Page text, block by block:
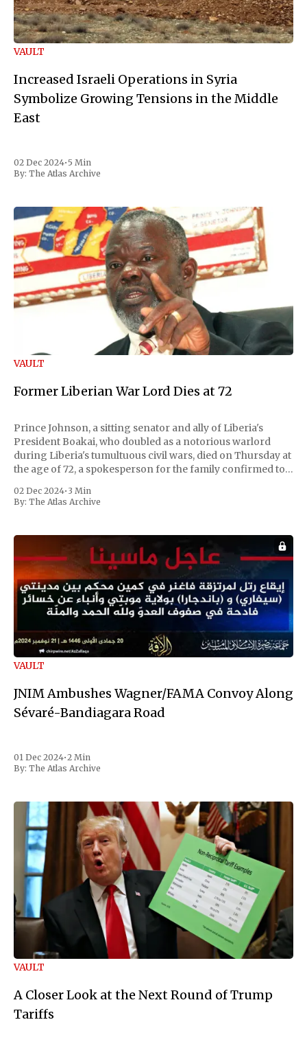
VAULT
Increased Israeli Operations in Syria
Symbolize Growing Tensions in the Middle
East
02 Dec 2024• 5 Min
By: The Atlas Archive
VAULT
Former Liberian War Lord Dies at 72
Prince Johnson, a sitting senator and ally of Liberia's
President Boakai, who doubled as a notorious warlord
during Liberia's tumultuous civil wars, died on Thursday at
the age of 72, a spokesperson for the family confirmed to
the first Liberian
02 Dec 2024• 3 Min
By: The Atlas Archive
VAULT
JNIM Ambushes Wagner/FAMA Convoy Along
Sévaré-Bandiagara Road
01 Dec 2024•2 Min
By: The Atlas Archive
VAULT
A Closer Look at the Next Round of Trump
Tariffs